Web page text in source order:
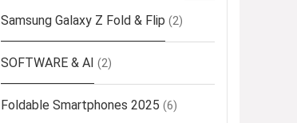
Samsung Galaxy Z Fold & Flip (2)
SOFTWARE & AI (2)
Foldable Smartphones 2025 (6)